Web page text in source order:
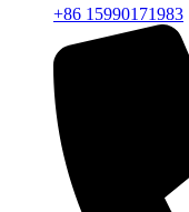
+86 15990171983